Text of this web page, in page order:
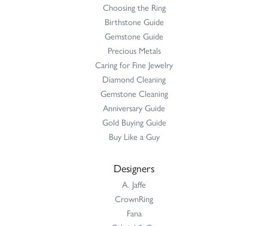
Choosing the Ring
Birthstone Guide
Gemstone Guide
Precious Metals
Caring for Fine Jewelry
Diamond Cleaning
Gemstone Cleaning
Anniversary Guide
Gold Buying Guide
Buy Like a Guy
Designers
A. Jaffe
CrownRing
Fana